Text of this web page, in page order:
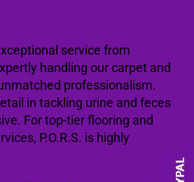
service from
handling our carpet and
professionalism.
in tackling urine and feces
For top-tier flooring and
P.O.R.S. is highly